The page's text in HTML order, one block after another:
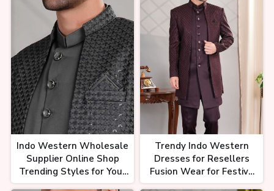
Indo Western Wholesale
Supplier Online Shop
Trending Styles for Your
Business
Trendy Indo Western
Dresses for Resellers
Fusion Wear for Festive
and Party Seasons